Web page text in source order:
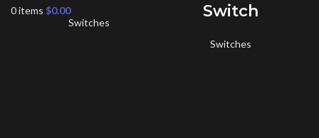
0items $0.00
Switches
Switch
Switches